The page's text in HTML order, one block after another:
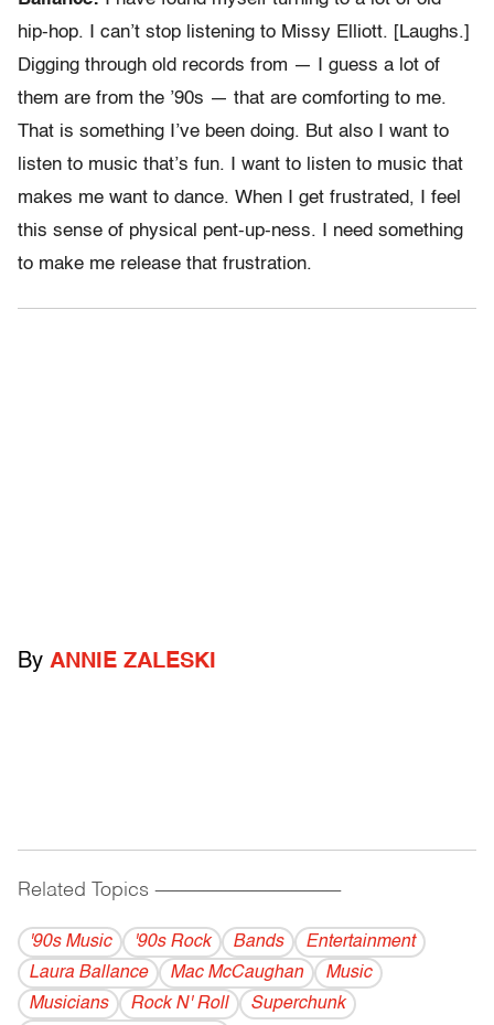
hip-hop. I can’t stop listening to Missy Elliott. [Laughs.]
Digging through old records from — I guess a lot of
them are from the ’90s — that are comforting to me.
That is something I’ve been doing. But also I want to
listen to music that’s fun. I want to listen to music that
makes me want to dance. When I get frustrated, I feel
this sense of physical pent-up-ness. I need something
to make me release that frustration.
By ANNIE ZALESKI
Related Topics ------------------------------------------
'90s Music '90s Rock Bands
Entertainment
Laura Ballance
Mac McCaughan
Music
Musicians
Rock N' Roll
Superchunk